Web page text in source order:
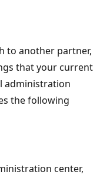
to another partner,
that your current
administration
the following
center,